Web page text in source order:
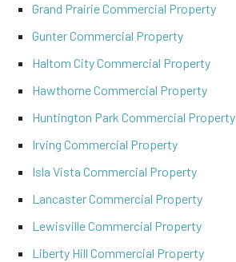
Grand Prairie Commercial Property
Gunter Commercial Property
Haltom City Commercial Property
Hawthorne Commercial Property
Huntington Park Commercial Property
Irving Commercial Property
Isla Vista Commercial Property
Lancaster Commercial Property
Lewisville Commercial Property
Liberty Hill Commercial Property